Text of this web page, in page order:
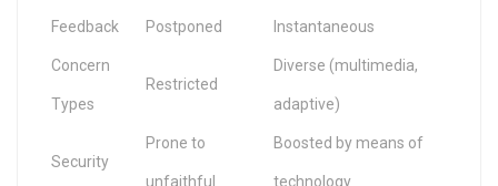
Feedback Postponed Instantaneous
Concern
Types
Restricted
Diverse (multimedia,
adaptive)
Security
Prone to
unfaithful
Boosted by means of
technology